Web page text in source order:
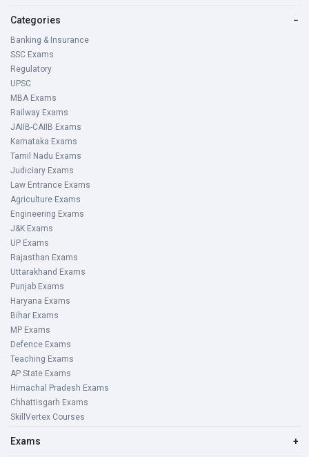
Categories −
Banking & Insurance
SSC Exams
Regulatory
UPSC
MBA Exams
Railway Exams
JAIIB-CAIIB Exams
Karnataka Exams
Tamil Nadu Exams
Judiciary Exams
Law Entrance Exams
Agriculture Exams
Engineering Exams
J&K Exams
UP Exams
Rajasthan Exams
Uttarakhand Exams
Punjab Exams
Haryana Exams
Bihar Exams
MP Exams
Defence Exams
Teaching Exams
AP State Exams
Himachal Pradesh Exams
Chhattisgarh Exams
SkillVertex Courses
Exams +